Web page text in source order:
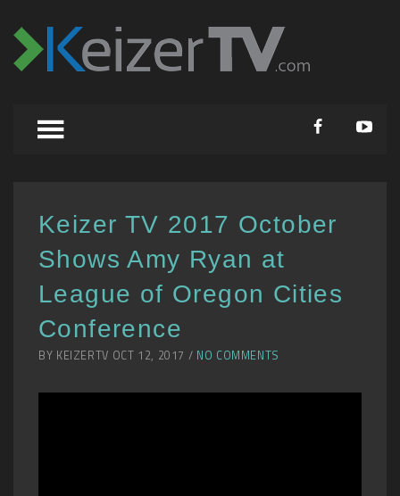
Keizer TV 2017 October
Shows Amy Ryan at
League of Oregon Cities
Conference
BY KEIZERTV OCT 12, 2017 / NO COMMENTS